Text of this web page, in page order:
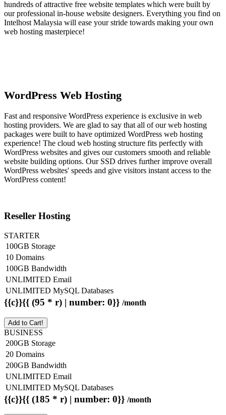
hundreds of attractive free website templates which were built by
our professional in-house website designers. Everything you find on
Intelhost Malaysia will ease your stride towards making your own
web hosting masterpiece!
WordPress Web Hosting
Fast and responsive WordPress experience is exclusive in web
hosting providers. We are glad to say that all of our web hosting
packages were built to have optimized WordPress web hosting
experience! The cloud web hosting structure fits perfectly with
WordPress websites and gives our customers smooth and reliable
website building options. Our SSD drives further improve overall
WordPress websites' speeds and give visitors instant access to the
WordPress content!
Reseller Hosting
STARTER
100GB Storage
10 Domains
100GB Bandwidth
UNLIMITED Email
UNLIMITED MySQL Databases
{{c}}{{ (95 * r) | number: 0}} /month
Add to Cart!
BUSINESS
200GB Storage
20 Domains
200GB Bandwidth
UNLIMITED Email
UNLIMITED MySQL Databases
{{c}}{{ (185 * r) | number: 0}} /month